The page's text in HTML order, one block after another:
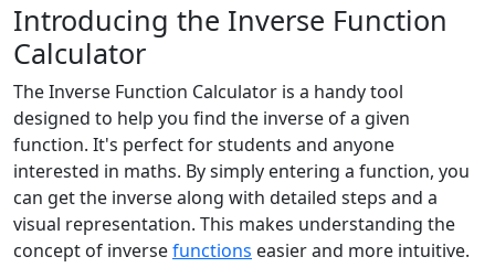
Introducing the Inverse Function
Calculator
The Inverse Function Calculator is a handy tool
designed to help you find the inverse of a given
function. It's perfect for students and anyone
interested in maths. By simply entering a function, you
can get the inverse along with detailed steps and a
visual representation. This makes understanding the
concept of inversefunctions easier and more intuitive.